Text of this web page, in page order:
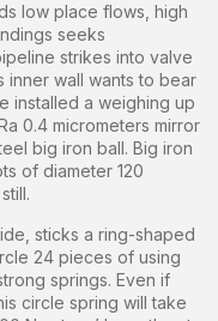
low place flows, high
seeks
strikes into valve
inner wall wants to bear
installed a weighing up
0.4 micrometers mirror
big iron ball. Big iron
of diameter 120
sticks a ring-shaped
24 pieces of using
springs. Even if
circle spring will take